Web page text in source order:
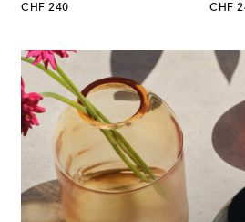
CHF 240
original price
CHF